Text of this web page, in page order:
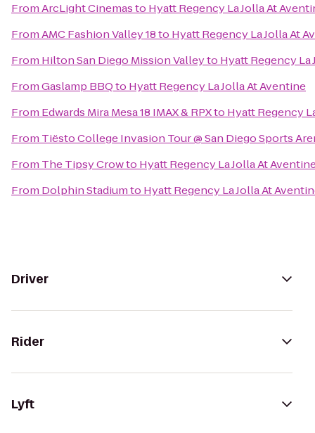
FromArcLight Cinemasto Hyatt Regency La Jolla At
FromAMC Fashion Valley 18to Hyatt Regency La Jolla At
From Hilton San Diego Mission Valleyto Hyatt Regency La
FromGaslamp BBQto Hyatt Regency La Jolla At Aventine
From Edwards Mira Mesa 18 IMAX & RPXto Hyatt Regency
From Tiësto College Invasion Tour @ San Diego Sports
From The Tipsy Crowto Hyatt Regency La Jolla At
From Dolphin Stadiumto Hyatt Regency La Jolla At
Driver
Rider
Lyft